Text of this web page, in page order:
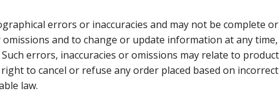
errors or inaccuracies and may not be complete
and to change or update information at any
errors, inaccuracies or omissions may relate to
to cancel or refuse any order placed based on
law.